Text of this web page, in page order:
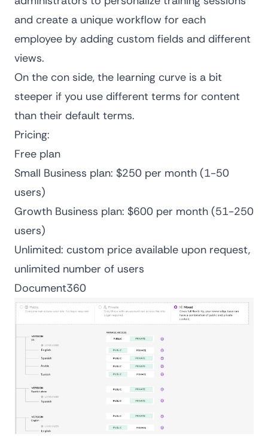
and create a unique workflow for each
employee by adding custom fields and different
views.
On the con side, the learning curve is a bit
steeper if you use different terms for content
than their default terms.
Pricing:
Free plan
Small Business plan: $250 per month (1-50
users)
Growth Business plan: $600 per month (51-250
users)
Unlimited: custom price available upon request,
unlimited number of users
Document360